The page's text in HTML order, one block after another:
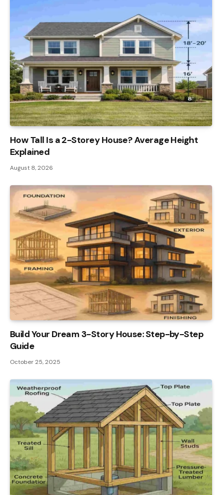
How Tall Is a 2-Storey House? Average Height
Explained
August 8, 2026
Build Your Dream 3-Story House: Step-by-Step
Guide
October 25, 2025